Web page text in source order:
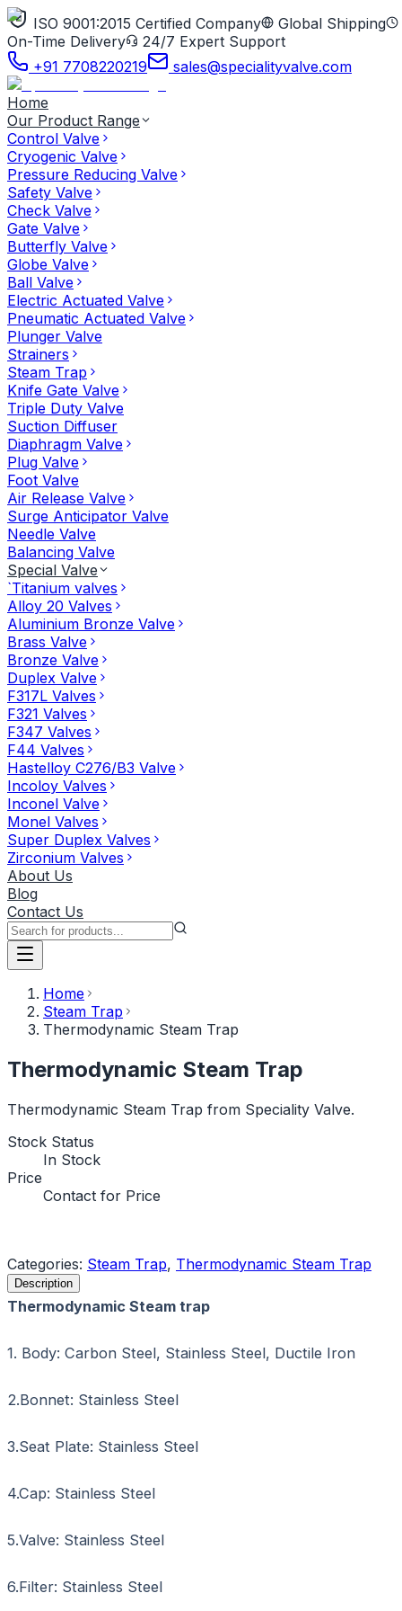
ISO 9001:2015 Certified Company
Global Shipping
On-Time Delivery
24/7 Expert Support
+91 7708220219
sales@specialityvalve.com
Home
Our Product Range
Control Valve
Cryogenic Valve
Pressure Reducing Valve
Safety Valve
Check Valve
Gate Valve
Butterfly Valve
Globe Valve
Ball Valve
Electric Actuated Valve
Pneumatic Actuated Valve
Plunger Valve
Strainers
Steam Trap
Knife Gate Valve
Triple Duty Valve
Suction Diffuser
Diaphragm Valve
Plug Valve
Foot Valve
Air Release Valve
Surge Anticipator Valve
Needle Valve
Balancing Valve
Special Valve
`Titanium valves
Alloy 20 Valves
Aluminium Bronze Valve
Brass Valve
Bronze Valve
Duplex Valve
F317L Valves
F321 Valves
F347 Valves
F44 Valves
Hastelloy C276/B3 Valve
Incoloy Valves
Inconel Valve
Monel Valves
Super Duplex Valves
Zirconium Valves
About Us
Blog
Contact Us
Home
Steam Trap
Thermodynamic Steam Trap
Thermodynamic Steam Trap
Thermodynamic Steam Trap from Speciality Valve.
Stock Status
In Stock
Price
Contact for Price
Categories: Steam Trap, Thermodynamic Steam Trap
Description
Thermodynamic Steam trap
1. Body: Carbon Steel, Stainless Steel, Ductile Iron
2.Bonnet: Stainless Steel
3.Seat Plate: Stainless Steel
4.Cap: Stainless Steel
5.Valve: Stainless Steel
6.Filter: Stainless Steel